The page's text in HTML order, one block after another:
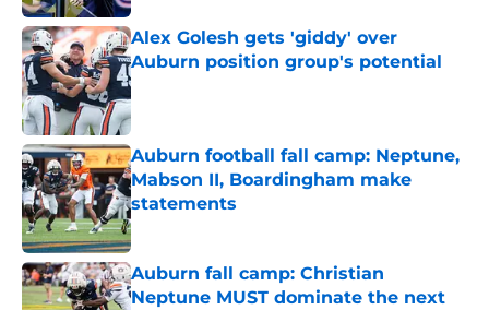
Alex Golesh gets 'giddy' over
Auburn position group's potential
Published by on Invalid Date
Auburn football fall camp: Neptune,
Mabson II, Boardingham make
statements
Published by on Invalid Date
Auburn fall camp: Christian
Neptune MUST dominate the next